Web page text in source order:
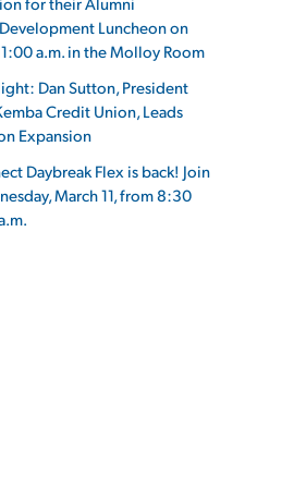
Luncheon on
a.m. in the Molloy Room
Dan Sutton, President
Credit Union, Leads
Expansion
Daybreak Flex is back! Join
March 11, from 8:30